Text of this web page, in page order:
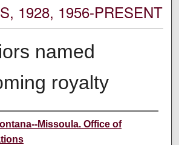
1928, 1956-PRESENT
named
royalty
Missoula. Office of